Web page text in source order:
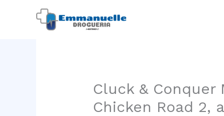
Cluck & Conquer
Chicken Road 2,